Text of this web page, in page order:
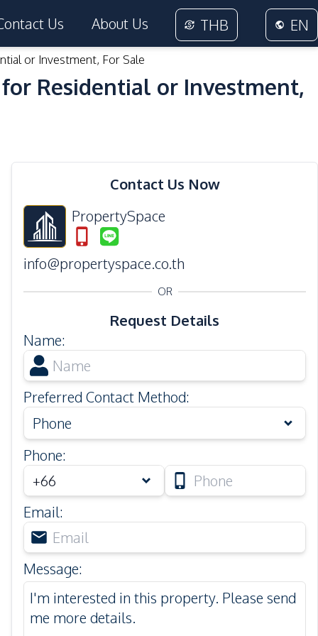
Us About Us THB EN
or Investment, For Sale
Residential or Investment,
Contact Us Now
PropertySpace
info@propertyspace.co.th
OR
Request Details
Name:
Preferred Contact Method:
Phone
Phone:
Email:
Message: